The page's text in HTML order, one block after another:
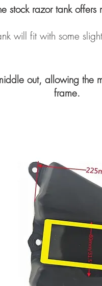
stock razor tank offers
will fit with some
out, allowing the
frame.